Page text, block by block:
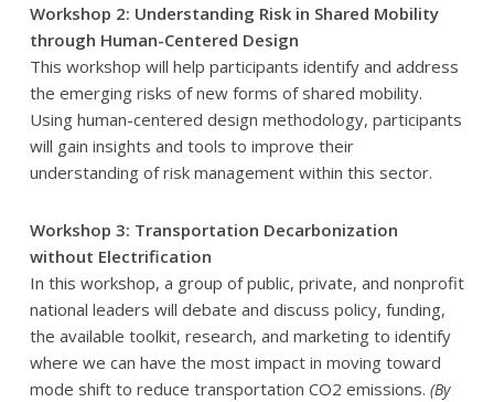
Workshop 2: Understanding Risk in Shared Mobility
through Human-Centered Design
This workshop will help participants identify and address
the emerging risks of new forms of shared mobility.
Using human-centered design methodology, participants
will gain insights and tools to improve their
understanding of risk management within this sector.
Workshop 3: Transportation Decarbonization
without Electrification
In this workshop, a group of public, private, and nonprofit
national leaders will debate and discuss policy, funding,
the available toolkit, research, and marketing to identify
where we can have the most impact in moving toward
mode shift to reduce transportation CO2 emissions. (By